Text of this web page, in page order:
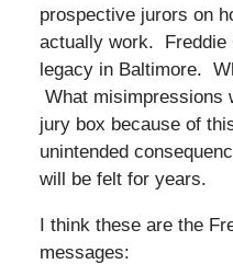
prospective jurors on
actually work. Freddie
legacy in Baltimore.
What misimpressions
jury box because of
unintended
will be felt for years.
I think these are the
messages: